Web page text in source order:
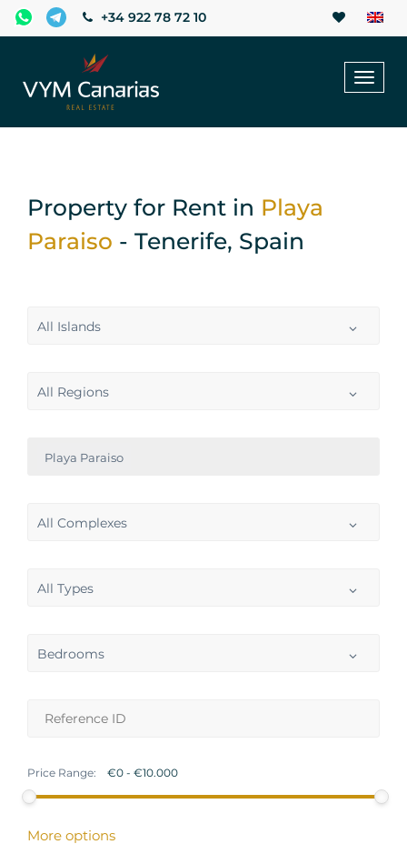
+34 922 78 72 10
Property for Rent in Playa
Paraiso - Tenerife, Spain
All Islands
All Regions
Playa Paraiso
All Complexes
All Types
Bedrooms
Price Range:
More options